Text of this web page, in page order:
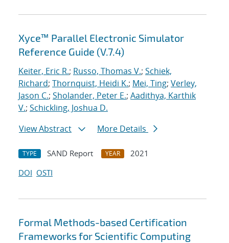
Xyce™ Parallel Electronic Simulator
Reference Guide (V.7.4)
Keiter, Eric R.; Russo, Thomas V.; Schiek,
Richard; Thornquist, Heidi K.; Mei, Ting; Verley,
Jason C.; Sholander, Peter E.; Aadithya, Karthik
V.; Schickling, Joshua D.
View Abstract
More Details
TYPE SAND Report YEAR
2021
DOI OSTI
Formal Methods-based Certification
Frameworks for Scientific Computing